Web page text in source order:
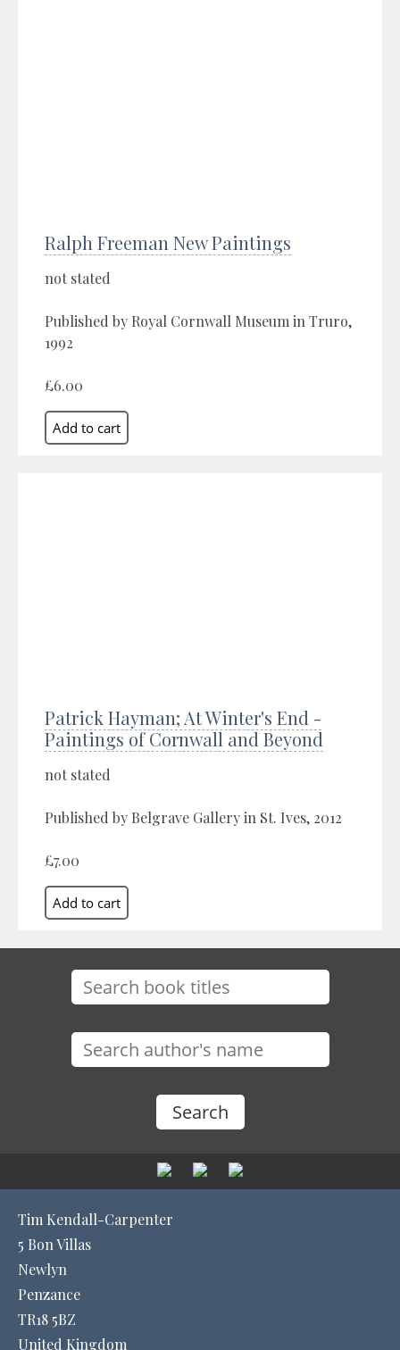
Ralph Freeman New Paintings
not stated
Published by Royal Cornwall Museum in Truro,
1992
£6.00
Patrick Hayman; At Winter's End -
Paintings of Cornwall and Beyond
not stated
Published by Belgrave Gallery in St. Ives, 2012
£7.00
Tim Kendall-Carpenter
5 Bon Villas
Newlyn
Penzance
TR18 5BZ
United Kingdom